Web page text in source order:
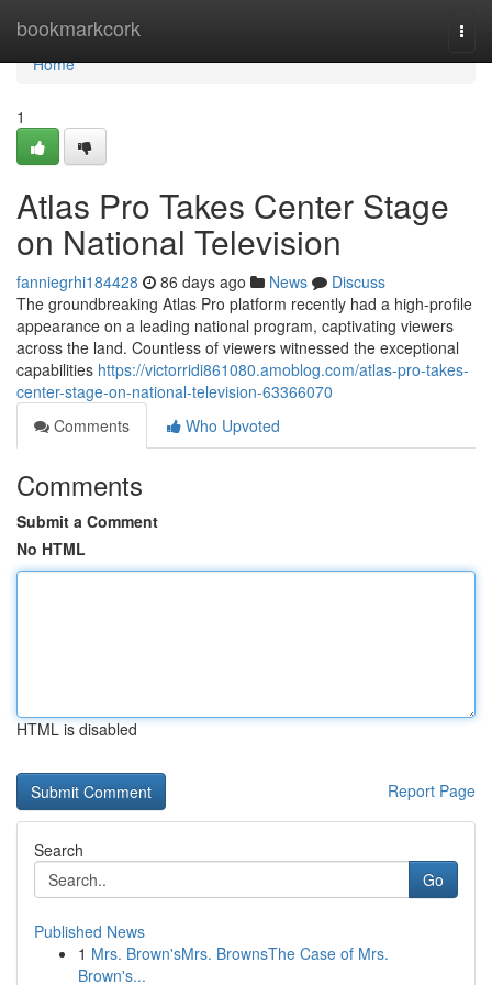
bookmarkcork
Home
Home
1
Atlas Pro Takes Center Stage
on National Television
fanniegrhi184428 86 days ago News
Discuss
The groundbreaking Atlas Pro platform recently had a high-profile
appearance on a leading national program, captivating viewers
across the land. Countless of viewers witnessed the exceptional
capabilities https://victorridi861080.amoblog.com/atlas-pro-takes-
center-stage-on-national-television-63366070
Comments
Who Upvoted
Comments
Submit a Comment
No HTML
HTML is disabled
Report Page
Search
Go
Published News
1 Mrs. Brown'sMrs. BrownsThe Case of Mrs.
Brown's...